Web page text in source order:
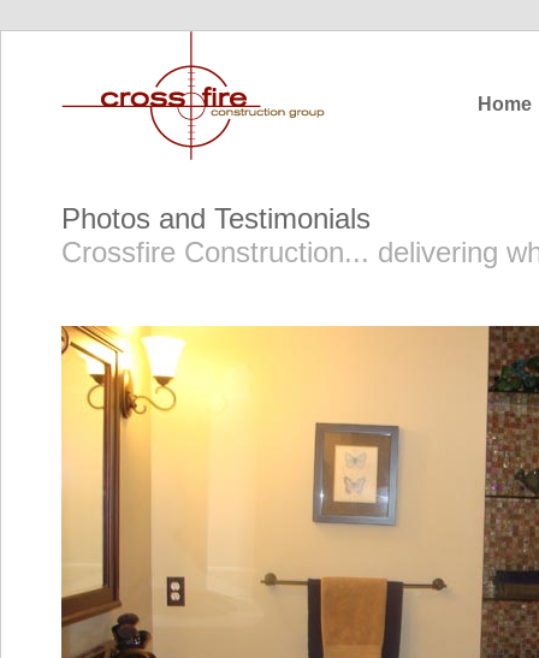
Home
Photos and Testimonials
Crossfire Construction... delivering